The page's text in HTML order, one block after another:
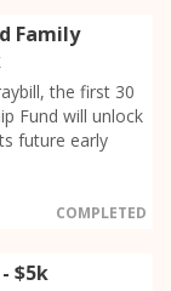
Family
the first 30
Fund will unlock
future early
COMPLETED
$5k